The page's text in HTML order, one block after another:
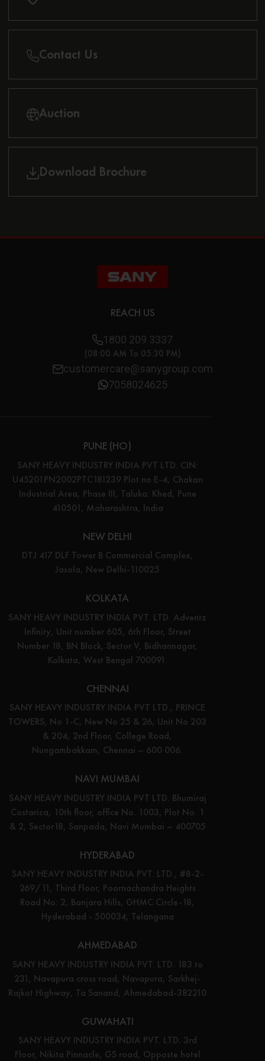
Contact Us
Auction
Download Brochure
REACH US
1800 209 3337
(08:00 AM To 05:30 PM)
customercare@sanygroup.com
7058024625
PUNE (HO)
SANY HEAVY INDUSTRY INDIA PVT LTD. CIN:
U45201PN2002PTC181239 Plot no E-4, Chakan
Industrial Area, Phase III, Taluka: Khed, Pune
410501, Maharashtra, India
NEW DELHI
DTJ 417 DLF Tower B Commercial Complex,
Jasola, New Delhi-110025
KOLKATA
SANY HEAVY INDUSTRY INDIA PVT. LTD. Adventz
Infinity, Unit number 605, 6th Floor, Street
Number 18, BN Block, Sector V, Bidhannagar,
Kolkata, West Bengal 700091.
CHENNAI
SANY HEAVY INDUSTRY INDIA PVT LTD., PRINCE
TOWERS, No 1-C, New No 25 & 26, Unit No 203
& 204, 2nd Floor, College Road,
Nungambakkam, Chennai – 600 006.
NAVI MUMBAI
SANY HEAVY INDUSTRY INDIA PVT LTD. Bhumiraj
Costarica, 10th floor, office No. 1003, Plot No. 1
& 2, Sector18, Sanpada, Navi Mumbai – 400705
HYDERABAD
SANY HEAVY INDUSTRY INDIA PVT. LTD., #8-2-
269/11, Third Floor, Poornachandra Heights
Road No: 2, Banjara Hills, GHMC Circle-18,
Hyderabad - 500034, Telangana
AHMEDABAD
SANY HEAVY INDUSTRY INDIA PVT. LTD. 183 to
231, Navapura cross road, Navapura, Sarkhej-
Rajkot Highway, Ta Sanand, Ahmedabad-382210
GUWAHATI
SANY HEAVY INDUSTRY INDIA PVT. LTD. 3rd
Floor, Nikita Pinnacle, GS road, Opposte hotel